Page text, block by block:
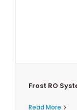
Frost RO
Read More